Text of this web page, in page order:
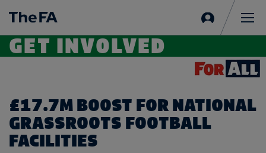
in
GET INVOLVED
£17.7M BOOST FOR NATIONAL
GRASSROOTS FOOTBALL
FACILITIES